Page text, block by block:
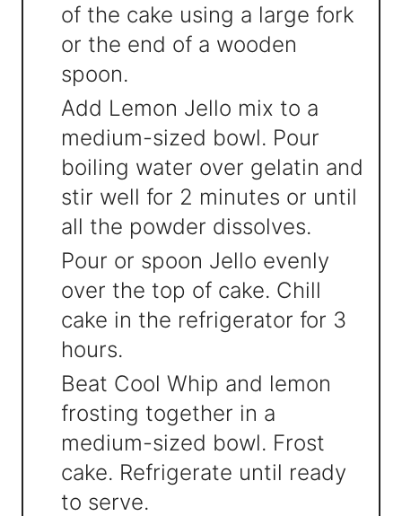
of the cake using a large fork
or the end of a wooden
spoon.
Add Lemon Jello mix to a
medium-sized bowl. Pour
boiling water over gelatin and
stir well for 2 minutes or until
all the powder dissolves.
Pour or spoon Jello evenly
over the top of cake. Chill
cake in the refrigerator for 3
hours.
Beat Cool Whip and lemon
frosting together in a
medium-sized bowl. Frost
cake. Refrigerate until ready
to serve.